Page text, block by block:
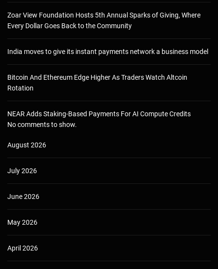
Zoar View Foundation Hosts 5th Annual Sparks of Giving, Where
Every Dollar Goes Back to the Community
India moves to give its instant payments network a business model
Bitcoin And Ethereum Edge Higher As Traders Watch Altcoin
Rotation
NEAR Adds Staking-Based Payments For AI Compute Credits
No comments to show.
August 2026
July 2026
June 2026
May 2026
April 2026